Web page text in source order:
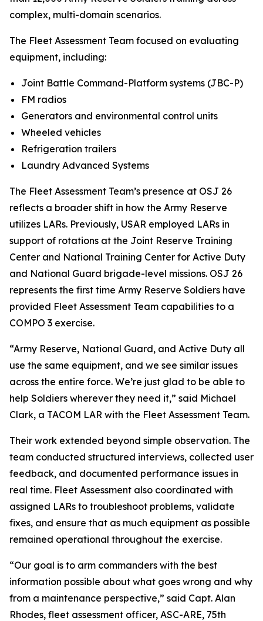
complex, multi-domain scenarios.
The Fleet Assessment Team focused on evaluating
equipment, including:
Joint Battle Command-Platform systems (JBC-P)
FM radios
Generators and environmental control units
Wheeled vehicles
Refrigeration trailers
Laundry Advanced Systems
The Fleet Assessment Team’s presence at OSJ 26
reflects a broader shift in how the Army Reserve
utilizes LARs. Previously, USAR employed LARs in
support of rotations at the Joint Reserve Training
Center and National Training Center for Active Duty
and National Guard brigade-level missions. OSJ 26
represents the first time Army Reserve Soldiers have
provided Fleet Assessment Team capabilities to a
COMPO 3 exercise.
“Army Reserve, National Guard, and Active Duty all
use the same equipment, and we see similar issues
across the entire force. We’re just glad to be able to
help Soldiers wherever they need it,” said Michael
Clark, a TACOM LAR with the Fleet Assessment Team.
Their work extended beyond simple observation. The
team conducted structured interviews, collected user
feedback, and documented performance issues in
real time. Fleet Assessment also coordinated with
assigned LARs to troubleshoot problems, validate
fixes, and ensure that as much equipment as possible
remained operational throughout the exercise.
“Our goal is to arm commanders with the best
information possible about what goes wrong and why
from a maintenance perspective,” said Capt. Alan
Rhodes, fleet assessment officer, ASC-ARE, 75th